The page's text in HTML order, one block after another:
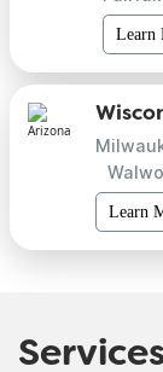
Learn
Learn